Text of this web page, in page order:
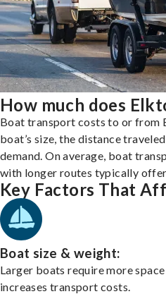
How much does
Boat transport costs to or from
boat’s size, the distance
demand. On average, boat
with longer routes typically
Key Factors That
Boat size & weight:
Larger boats require more
increases transport costs.